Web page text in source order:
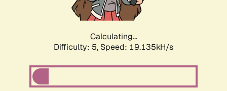
Calculating...
Difficulty: 5, Speed: 19.135kH/s